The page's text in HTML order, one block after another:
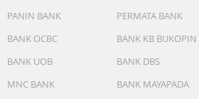
Swimming Features
Kid Activity Tracking Features
47 x 47 x 12.9 mm
Berat
PANIN BANK
PERMATA BANK
BANK OCBC
BANK KB BUKOPIN
BANK UOB
BANK DBS
MNC BANK
BANK MAYAPADA